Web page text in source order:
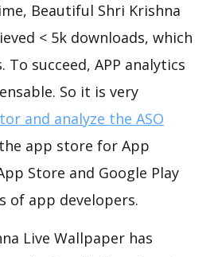
Beautiful Shri Krishna
< 5k downloads, which
To succeed, APP analytics
So it is very
and analyze the ASO
app store for App
Store and Google Play
of app developers.
Live Wallpaper has